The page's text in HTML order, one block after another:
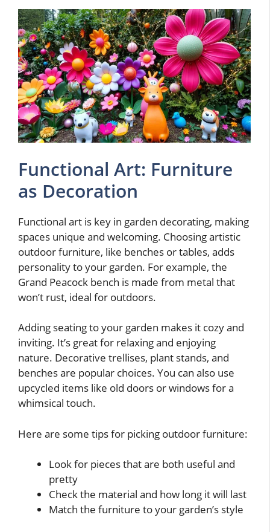
Functional Art: Furniture
as Decoration
Functional art is key in garden decorating, making
spaces unique and welcoming. Choosing artistic
outdoor furniture, like benches or tables, adds
personality to your garden. For example, the
Grand Peacock bench is made from metal that
won’t rust, ideal for outdoors.
Adding seating to your garden makes it cozy and
inviting. It’s great for relaxing and enjoying
nature. Decorative trellises, plant stands, and
benches are popular choices. You can also use
upcycled items like old doors or windows for a
whimsical touch.
Here are some tips for picking outdoor furniture:
Look for pieces that are both useful and
pretty
Check the material and how long it will last
Match the furniture to your garden’s style